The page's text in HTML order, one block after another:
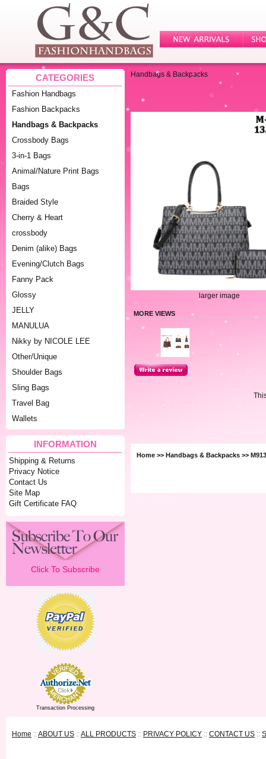
CATEGORIES
Fashion Handbags
Fashion Backpacks
Handbags & Backpacks
Crossbody Bags
3-in-1 Bags
Animal/Nature Print Bags
Bags
Braided Style
Cherry & Heart
crossbody
Denim (alike) Bags
Evening/Clutch Bags
Fanny Pack
Glossy
JELLY
MANULUA
Nikky by NICOLE LEE
Other/Unique
Shoulder Bags
Sling Bags
Travel Bag
Wallets
INFORMATION
Shipping & Returns
Privacy Notice
Contact Us
Site Map
Gift Certificate FAQ
Click To Subscribe
Transaction Processing
Handbags & Backpacks
larger image
MORE VIEWS
Home >> Handbags & Backpacks >>
Home ::ABOUT US ::ALL PRODUCTS :: PRIVACY POLICY :: CONTACT US ::